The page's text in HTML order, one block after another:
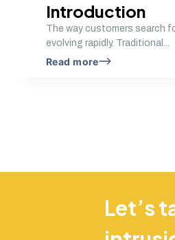
Introduction
The way customers search
evolving rapidly. Traditional...
Read more
Let’s